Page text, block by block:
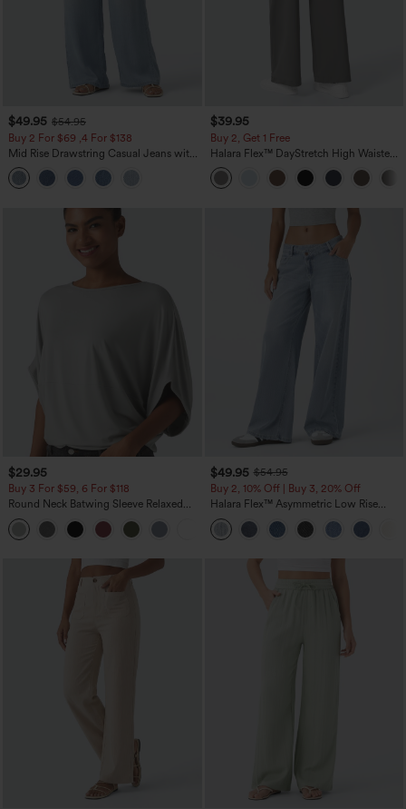
$49.95 $54.95
Buy 2 For $69 ,4 For $138
Mid Rise Drawstring Casual Jeans with
Pockets
$39.95
Buy 2, Get 1 Free
Halara Flex™ DayStretch High Waisted
Pocket Straight Leg Work Pants
$29.95
Buy 3 For $59, 6 For $118
Round Neck Batwing Sleeve Relaxed
Casual Top
+1
$49.95 $54.95
Buy 2, 10% Off | Buy 3, 20% Off
Halara Flex™ Asymmetric Low Rise
Zipper Pockets Baggy Wide Leg
Washed Casual Jeans